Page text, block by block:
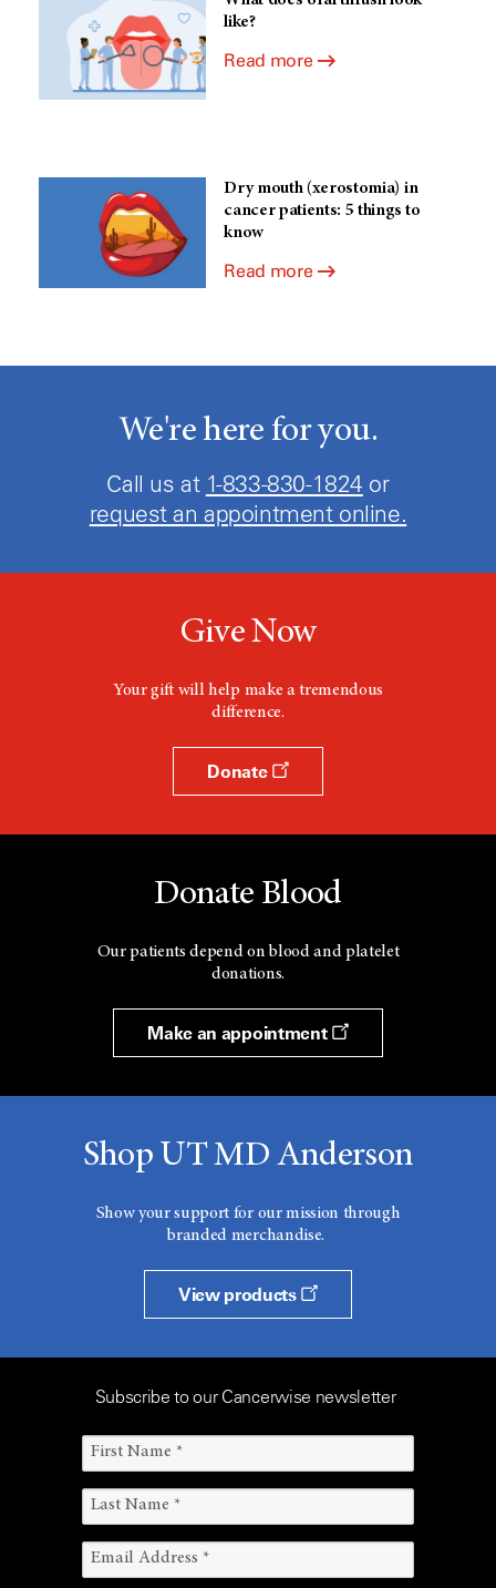
like?
Read more
Dry mouth (xerostomia) in
cancer patients: 5 things to
know
Read more
We're here for you.
Call us at 1-833-830-1824 or
request an appointment online.
Give Now
Your gift will help make a tremendous
difference.
Donate
Donate Blood
Our patients depend on blood and platelet
donations.
Make an appointment
Shop UT MD Anderson
Show your support for our mission through
branded merchandise.
View products
Subscribe to our Cancerwise newsletter